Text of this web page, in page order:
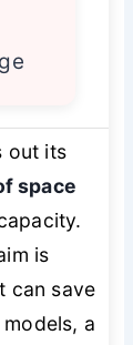
out its
space
is
can save
a